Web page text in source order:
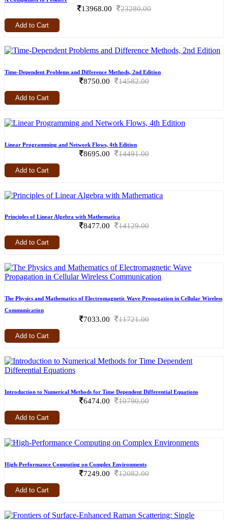
13968.00 23280.00
Add to Cart
Time-Dependent Problems and Difference Methods, 2nd Edition
8750.00 14582.00
Add to Cart
Linear Programming and Network Flows, 4th Edition
8695.00 14491.00
Add to Cart
Principles of Linear Algebra with Mathematica
8477.00 14129.00
Add to Cart
The Physics and Mathematics of Electromagnetic Wave Propagation in Cellular Wireless
Communication
7033.00 11721.00
Add to Cart
Introduction to Numerical Methods for Time Dependent Differential Equations
6474.00 10790.00
Add to Cart
High-Performance Computing on Complex Environments
7249.00 12082.00
Add to Cart